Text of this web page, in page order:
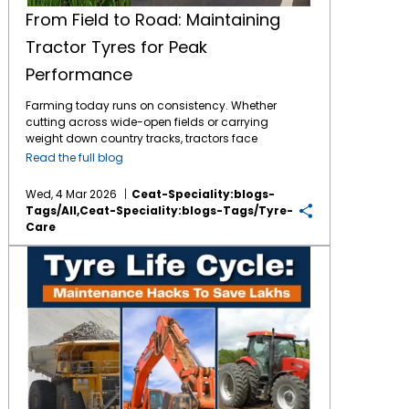
From Field to Road: Maintaining
Tractor Tyres for Peak
Performance
Farming today runs on consistency. Whether
cutting across wide-open fields or carrying
weight down country tracks, tractors face
tough jobs daily. What makes it possible?
handled entirely by tractor tyres . These parts
bear full responsibility during work. By
consistently maintaining them, the tyres
less financial burden for the same. The
Importance of Tractor Tyre Maintenance
Though built tough, tractor tyres face stress
from mud, stones, crop residue, and uneven
roads over time. As the tyres face constant
exposure, poor maintenance may lead to dip
in fuel efficiency, tread wear and soil
compaction. When neglected, these parts
might fail just when fields demand the most
work. Farm work demands tough tractor
Read the full blog
Wed, 4 Mar 2026
Ceat-Speciality:blogs-
Tags/all,ceat-Speciality:blogs-Tags/tyre-
Care